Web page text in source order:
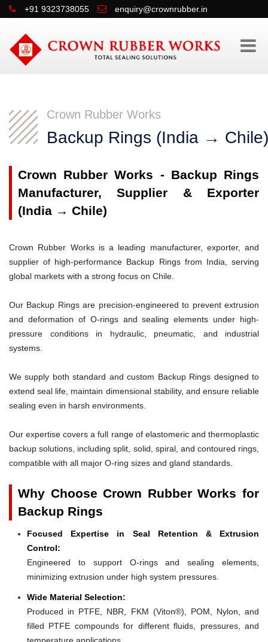
+91 9323738055 enquiry@crownrubber.in
Crown Rubber Works
Backup Rings (India → Chile)
Crown Rubber Works - Backup Rings
Manufacturer, Supplier & Exporter
(India → Chile)
Crown Rubber Works is a leading manufacturer, exporter, and
supplier of high-performance Backup Rings from India, serving
global markets with a strong focus on Chile.
Our Backup Rings are precision-engineered to prevent extrusion
and deformation of O-rings and sealing elements under high-
pressure conditions in hydraulic, pneumatic, and industrial
systems.
We supply both standard and custom Backup Rings designed to
extend seal life, maintain dimensional stability, and ensure reliable
sealing even in harsh environments.
Our expertise covers a full range of elastomeric and thermoplastic
backup solutions, including split, solid, spiral, and contoured rings,
compatible with all major O-ring sizes and gland standards.
Why Choose Crown Rubber Works for
Backup Rings
Focused Expertise in Seal Retention & Extrusion
Control:
Engineered to support O-rings and sealing elements,
minimizing extrusion under high system pressures.
Wide Material Selection:
Produced in PTFE, NBR, FKM (Viton®), POM, Nylon, and
filled PTFE compounds for different fluids, pressures, and